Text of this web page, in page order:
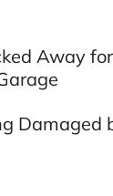
Away
Damaged